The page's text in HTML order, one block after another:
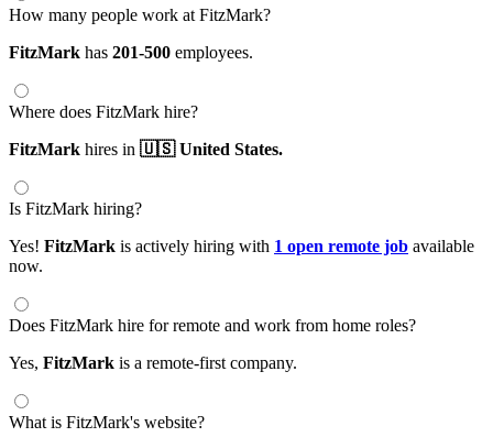
How many people work at FitzMark?
FitzMark has 201-500 employees.
Where does FitzMark hire?
FitzMark hires in 🇺🇸 United States.
Is FitzMark hiring?
Yes! FitzMark is actively hiring with 1 open remote job available
now.
Does FitzMark hire for remote and work from home roles?
Yes, FitzMark is a remote-first company.
What is FitzMark's website?